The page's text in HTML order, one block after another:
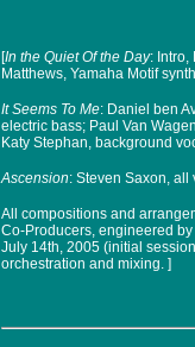
[In the Quiet Of the Day: Intro,
Matthews, Yamaha Motif
It Seems To Me: Daniel ben
electric bass; Paul Van
Katy Stephan, background
Ascension: Steven Saxon, all
All compositions and
Co-Producers, engineered
July 14th, 2005 (initial
orchestration and mixing. ]